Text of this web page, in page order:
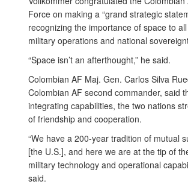
Force on making a “grand strategic
recognizing the importance of space to
military operations and national
“Space isn’t an afterthought,” he said.
Colombian AF Maj. Gen. Carlos Silva
Colombian AF second commander, said
integrating capabilities, the two nations
of friendship and cooperation.
“We have a 200-year tradition of mutual
[the U.S.], and here we are at the tip of
military technology and operational
said.